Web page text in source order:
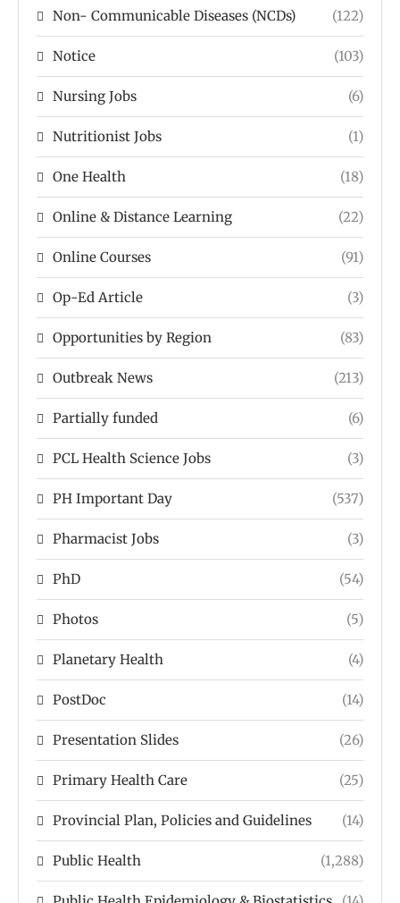
Non- Communicable Diseases (NCDs) (122)
Notice (103)
Nursing Jobs (6)
Nutritionist Jobs (1)
One Health (18)
Online & Distance Learning (22)
Online Courses (91)
Op-Ed Article (3)
Opportunities by Region (83)
Outbreak News (213)
Partially funded (6)
PCL Health Science Jobs (3)
PH Important Day (537)
Pharmacist Jobs (3)
PhD (54)
Photos (5)
Planetary Health (4)
PostDoc (14)
Presentation Slides (26)
Primary Health Care (25)
Provincial Plan, Policies and Guidelines (14)
Public Health (1,288)